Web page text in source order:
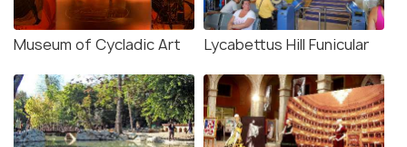
Museum of Cycladic Art Lycabettus Hill Funicular